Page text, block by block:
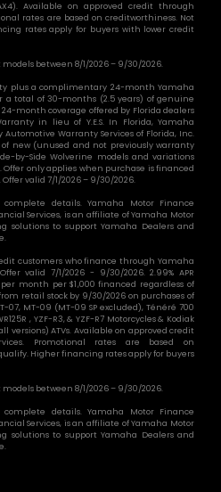
Available on approved credit through
rates are based on creditworthiness. Not
rates apply for buyers with lower credit
between 8/1/2026 – 9/30/2026.
plus a complimentary 24-month Yamaha
a total of 30-months (2.5 years) of genuine
month coverage offered by Florida dealers
in lieu of Y.E.S. In Florida, Yamaha
Warranty Services of Florida, Inc.
new (unused and not previously warranty
by-Side Wolverine models and variations
Offer only applies when purchase is financed
valid 7/1/2026 – 9/30/2026.
details. Yamaha Motor Finance
Services, is an affiliate of Yamaha Motor
solutions to support Yamaha Dealers and
customers who finance through Yamaha
valid 7/1/2026 - 9/30/2026. 2.99% APR
month per $1,000 financed regardless of
retail stock by 9/30/2026 on purchases of
07, MT-09 (MT-09 SP excluded), Ténéré 700
, YZF-R3, & YZF-R7 Motorcycles & Kodiak
versions) ATVs. Available on approved credit
Promotional rates are based on
Higher financing rates apply for buyers
between 8/1/2026 – 9/30/2026.
details. Yamaha Motor Finance
Services, is an affiliate of Yamaha Motor
solutions to support Yamaha Dealers and